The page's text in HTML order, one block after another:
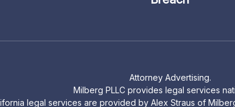
Attorney Advertising.
Milberg PLLC provides legal services
legal services are provided by Alex Straus of